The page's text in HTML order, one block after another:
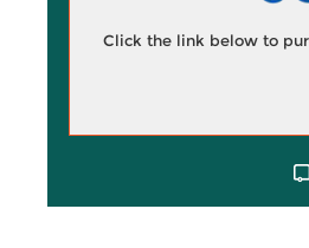
Click the link below to